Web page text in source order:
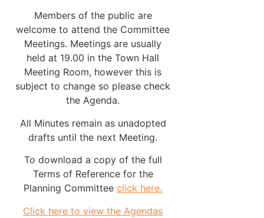
Members of the public are
welcome to attend the Committee
Meetings. Meetings are usually
held at 19.00 in the Town Hall
Meeting Room, however this is
subject to change so please check
the Agenda.
All Minutes remain as unadopted
drafts until the next Meeting.
To download a copy of the full
Terms of Reference for the
Planning Committeeclick here.
Click here to view the Agendas